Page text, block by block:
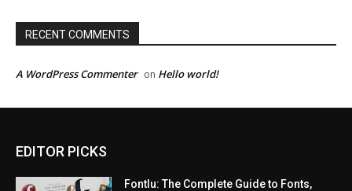
RECENT COMMENTS
A WordPress Commenter on Hello world!
EDITOR PICKS
Fontlu: The Complete Guide to Fonts,